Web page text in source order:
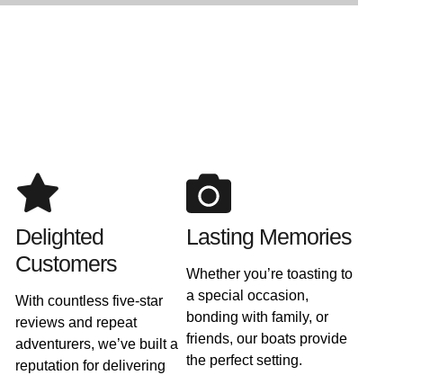
Delighted
Customers
With countless five-star
reviews and repeat
adventurers, we’ve built a
reputation for delivering
Lasting Memories
Whether you’re toasting to
a special occasion,
bonding with family, or
friends, our boats provide
the perfect setting.